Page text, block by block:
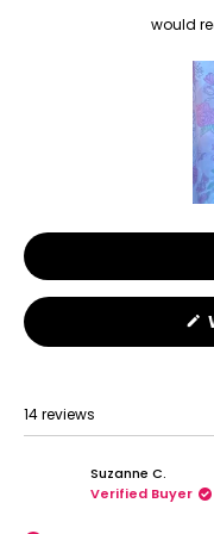
would
1
14 reviews
Suzanne C.
Verified Buyer